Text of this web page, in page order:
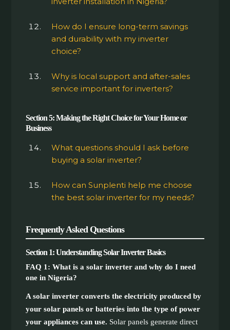
How do I ensure long-term savings
and durability with my inverter
choice?
Why is local support and after-sales
service important for inverters?
Section 5: Making the Right Choice for Your Home or
Business
What questions should I ask before
buying a solar inverter?
How can Sunplenti help me choose
the best solar inverter for my needs?
Frequently Asked Questions
Section 1: Understanding Solar Inverter Basics
FAQ 1: What is a solar inverter and why do I need
one in Nigeria?
A solar inverter converts the electricity produced by
your solar panels or batteries into the type of power
your appliances can use. Solar panels generate direct